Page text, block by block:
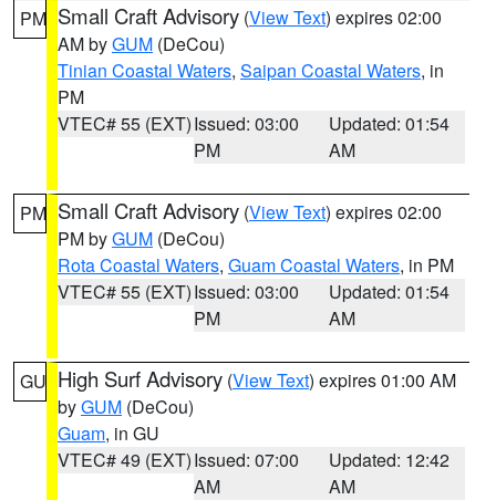
PM Small Craft Advisory (View Text) expires 02:00
AM byGUM (DeCou)
Tinian Coastal Waters, Saipan Coastal Waters, in
PM
VTEC# 55 (EXT)Issued: 03:00
PM
Updated: 01:54
AM
PM Small Craft Advisory (View Text) expires 02:00
PM byGUM (DeCou)
Rota Coastal Waters, Guam Coastal Waters, in PM
VTEC# 55 (EXT)Issued: 03:00
PM
Updated: 01:54
AM
GU High Surf Advisory (View Text) expires 01:00 AM
byGUM (DeCou)
Guam, in GU
VTEC# 49 (EXT)Issued: 07:00
AM
Updated: 12:42
AM